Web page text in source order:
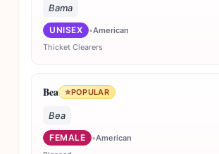
Bama
UNISEX •American
Thicket Clearers
Bea ⭐POPULAR
Bea
FEMALE •American